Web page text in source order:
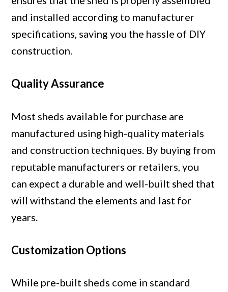
and installed according to manufacturer
specifications, saving you the hassle of DIY
construction.
Quality Assurance
Most sheds available for purchase are
manufactured using high-quality materials
and construction techniques. By buying from
reputable manufacturers or retailers, you
can expect a durable and well-built shed that
will withstand the elements and last for
years.
Customization Options
While pre-built sheds come in standard